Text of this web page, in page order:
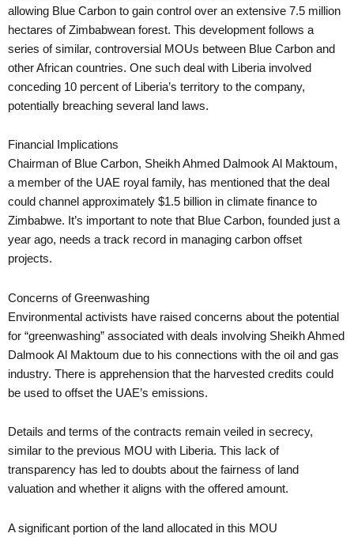
allowing Blue Carbon to gain control over an extensive 7.5 million
hectares of Zimbabwean forest. This development follows a
series of similar, controversial MOUs between Blue Carbon and
other African countries. One such deal with Liberia involved
conceding 10 percent of Liberia’s territory to the company,
potentially breaching several land laws.
Financial Implications
Chairman of Blue Carbon, Sheikh Ahmed Dalmook Al Maktoum,
a member of the UAE royal family, has mentioned that the deal
could channel approximately $1.5 billion in climate finance to
Zimbabwe. It’s important to note that Blue Carbon, founded just a
year ago, needs a track record in managing carbon offset
projects.
Concerns of Greenwashing
Environmental activists have raised concerns about the potential
for “greenwashing” associated with deals involving Sheikh Ahmed
Dalmook Al Maktoum due to his connections with the oil and gas
industry. There is apprehension that the harvested credits could
be used to offset the UAE’s emissions.
Details and terms of the contracts remain veiled in secrecy,
similar to the previous MOU with Liberia. This lack of
transparency has led to doubts about the fairness of land
valuation and whether it aligns with the offered amount.
A significant portion of the land allocated in this MOU